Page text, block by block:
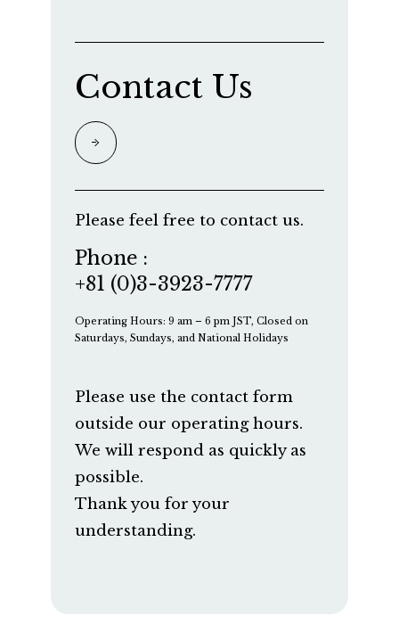
Contact Us
Please feel free to contact us.
Phone :
+81 (0)3-3923-7777
Operating Hours: 9 am – 6 pm JST, Closed on
Saturdays, Sundays, and National Holidays
Please use the contact form
outside our operating hours.
We will respond as quickly as
possible.
Thank you for your
understanding.